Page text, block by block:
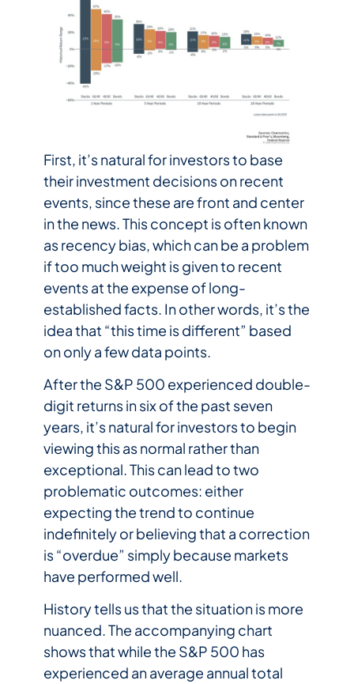
First, it’s natural for investors to base
their investment decisions on recent
events, since these are front and center
in the news. This concept is often known
as recency bias, which can be a problem
if too much weight is given to recent
events at the expense of long-
established facts. In other words, it’s the
idea that “this time is different” based
on only a few data points.
After the S&P 500 experienced double-
digit returns in six of the past seven
years, it’s natural for investors to begin
viewing this as normal rather than
exceptional. This can lead to two
problematic outcomes: either
expecting the trend to continue
indefinitely or believing that a correction
is “overdue” simply because markets
have performed well.
History tells us that the situation is more
nuanced. The accompanying chart
shows that while the S&P 500 has
experienced an average annual total